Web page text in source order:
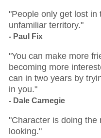
"People only get lost in
unfamiliar territory."
- Paul Fix
"You can make more
becoming more
can in two years by
in you."
- Dale Carnegie
"Character is doing the
looking."